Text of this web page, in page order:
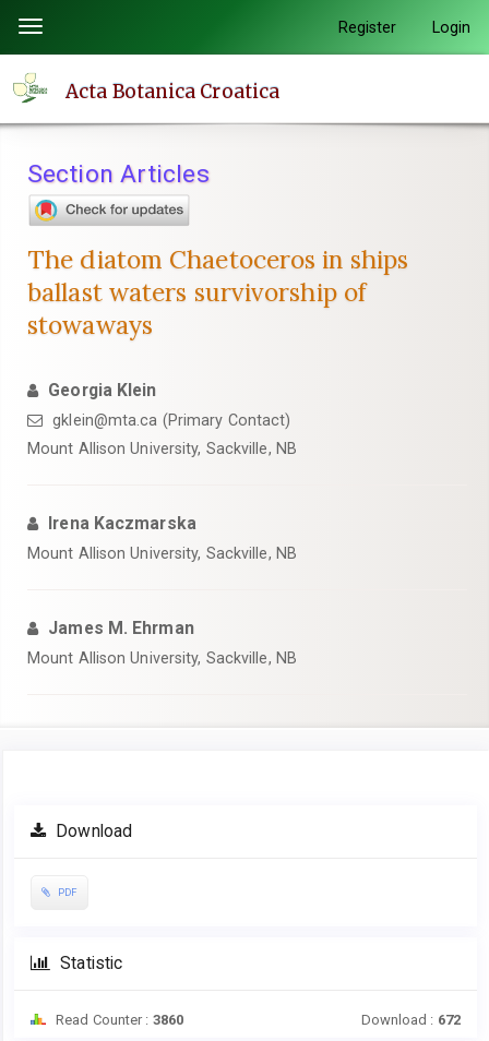
page
content
Navigation
Main
Sidebar
Toggle
navigation
Register Login
Acta Botanica Croatica
Section Articles
The diatom Chaetoceros in ships
ballast waters survivorship of
stowaways
Georgia Klein
gklein@mta.ca (Primary Contact)
Mount Allison University, Sackville, NB
Irena Kaczmarska
Mount Allison University, Sackville, NB
James M. Ehrman
Mount Allison University, Sackville, NB
Article
Sidebar
Download
PDF
Statistic
Read Counter : 3860 Download : 672